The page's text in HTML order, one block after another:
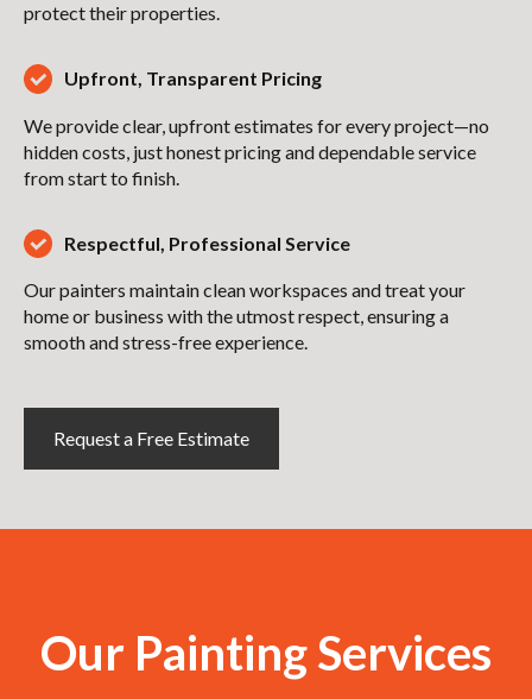
protect their properties.
Upfront, Transparent Pricing
We provide clear, upfront estimates for every project—no
hidden costs, just honest pricing and dependable service
from start to finish.
Respectful, Professional Service
Our painters maintain clean workspaces and treat your
home or business with the utmost respect, ensuring a
smooth and stress-free experience.
Request a Free Estimate
Our Painting Services